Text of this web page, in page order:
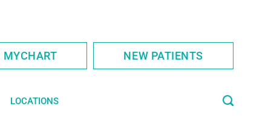
MYCHART NEW PATIENTS
LOCATIONS